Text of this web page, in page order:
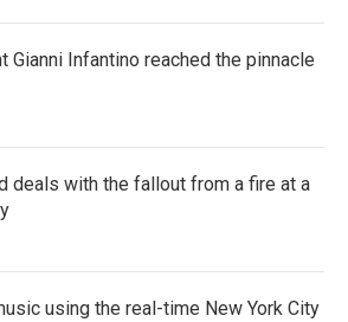
Gianni Infantino reached the pinnacle
deals with the fallout from a fire at a
using the real-time New York City